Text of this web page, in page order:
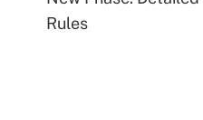
Rules